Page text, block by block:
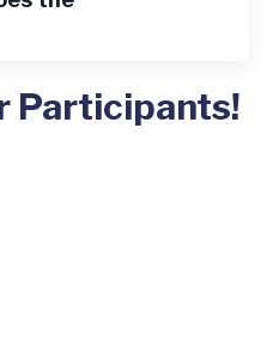
Participants!